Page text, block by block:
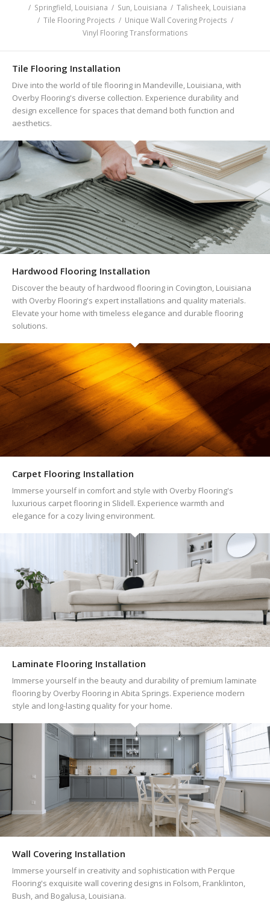
/ Springfield, Louisiana / Sun, Louisiana / Talisheek, Louisiana
/ Tile Flooring Projects / Unique Wall Covering Projects /
Vinyl Flooring Transformations
Tile Flooring Installation
Dive into the world of tile flooring in Mandeville, Louisiana, with
Overby Flooring's diverse collection. Experience durability and
design excellence for spaces that demand both function and
aesthetics.
Hardwood Flooring Installation
Discover the beauty of hardwood flooring in Covington, Louisiana
with Overby Flooring's expert installations and quality materials.
Elevate your home with timeless elegance and durable flooring
solutions.
Carpet Flooring Installation
Immerse yourself in comfort and style with Overby Flooring's
luxurious carpet flooring in Slidell. Experience warmth and
elegance for a cozy living environment.
Laminate Flooring Installation
Immerse yourself in the beauty and durability of premium laminate
flooring by Overby Flooring in Abita Springs. Experience modern
style and long-lasting quality for your home.
Wall Covering Installation
Immerse yourself in creativity and sophistication with Perque
Flooring's exquisite wall covering designs in Folsom, Franklinton,
Bush, and Bogalusa, Louisiana.